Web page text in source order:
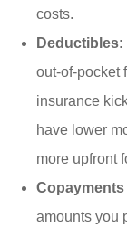
costs.
Deductibles:
out-of-pocket
insurance
have lower
more upfront
amounts you